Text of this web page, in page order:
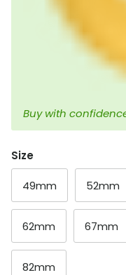
Buy with
Size
49mm 52mm
62mm 67mm
82mm